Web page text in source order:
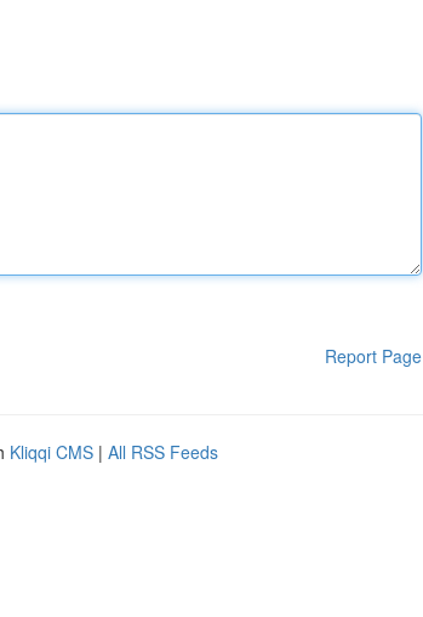
Report Page
Kliqqi CMS | All RSS Feeds